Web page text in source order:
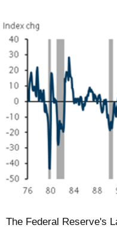
The Federal Reserve's